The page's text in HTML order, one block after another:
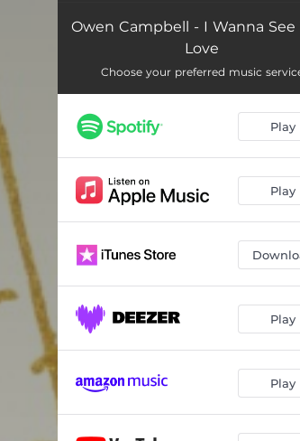
Owen Campbell - I Wanna See
Love
Choose your preferred music
Play
Play
Play
Play